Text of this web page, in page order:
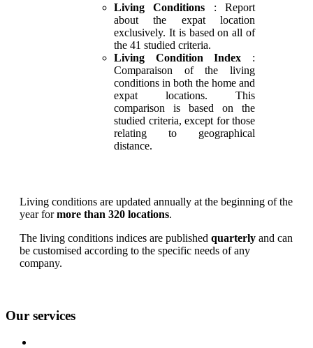
Living Conditions : Report
about the expat location
exclusively. It is based on all of
the 41 studied criteria.
Living Condition Index :
Comparaison of the living
conditions in both the home and
expat locations. This
comparison is based on the
studied criteria, except for those
relating to geographical
distance.
Living conditions are updated annually at the beginning of the
year formore than 320 locations.
The living conditions indices are published quarterly and can
be customised according to the specific needs of any
company.
Our services